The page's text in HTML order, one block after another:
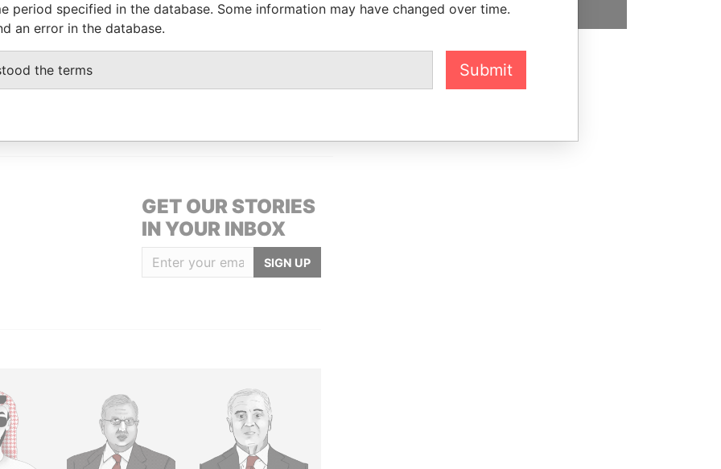
GET OUR STORIES
IN YOUR INBOX
SIGN UP
period specified in the database. Some information may have changed over time.
an error in the database.
the terms Submit